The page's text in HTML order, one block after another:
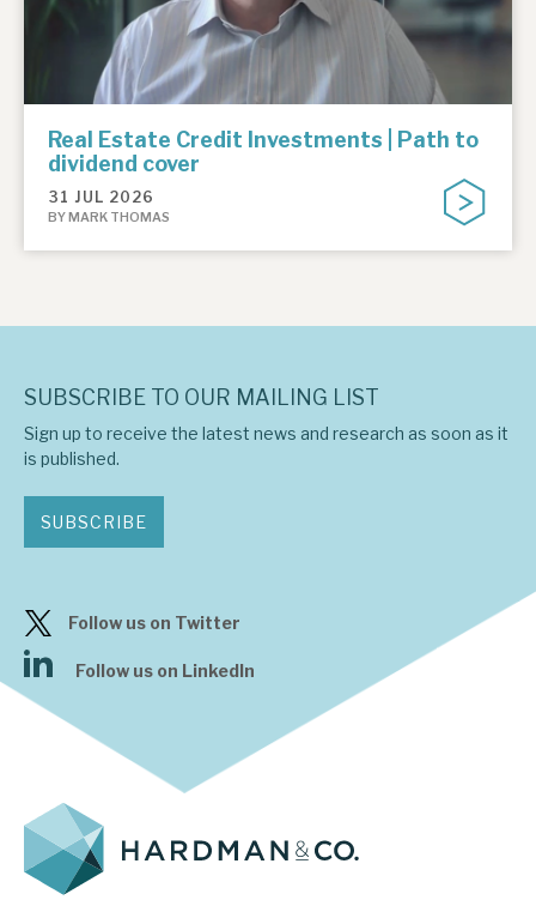
Real Estate Credit Investments | Path to
dividend cover
31 JUL 2026
BY MARK THOMAS
SUBSCRIBE TO OUR MAILING LIST
Sign up to receive the latest news and research as soon as it
is published.
SUBSCRIBE
Follow us on Twitter
Follow us on LinkedIn